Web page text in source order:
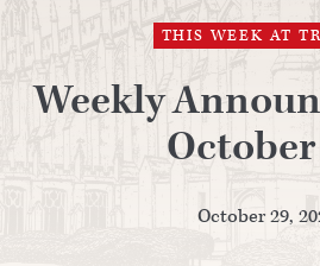
THIS WEEK AT
Weekly
October 29,